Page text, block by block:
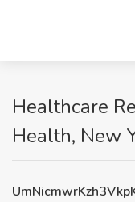
Healthcare
Health, New